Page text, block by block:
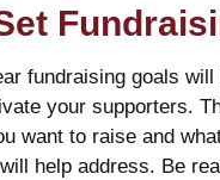
fundraising goals
your supporters.
want to raise and
help address. Be